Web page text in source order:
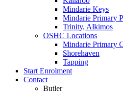
Mindarie Keys
Mindarie Primary
Trinity, Alkimos
OSHC Locations
Mindarie Primary
Shorehaven
Tapping
Start Enrolment
Contact
Butler